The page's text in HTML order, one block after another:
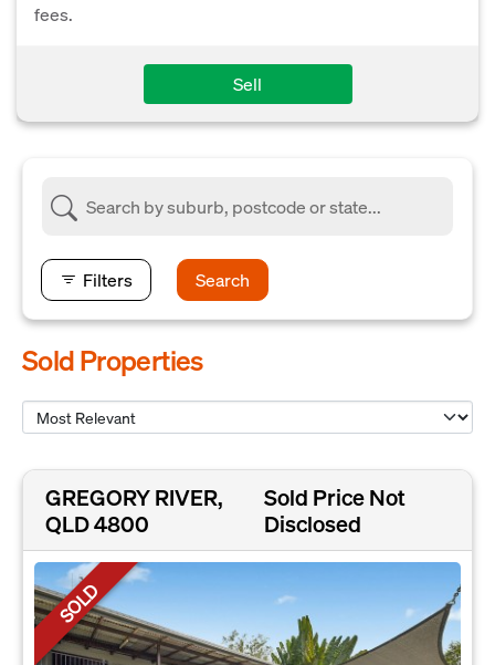
fees.
Sell
Filters Search
Sold Properties
GREGORY RIVER,
QLD 4800
Sold Price Not
Disclosed
SOLD